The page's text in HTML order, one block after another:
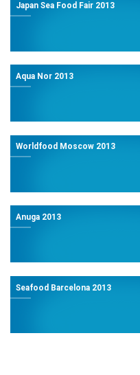
Japan Sea Food Fair 2013
Aqua Nor 2013
Worldfood Moscow 2013
Anuga 2013
Seafood Barcelona 2013